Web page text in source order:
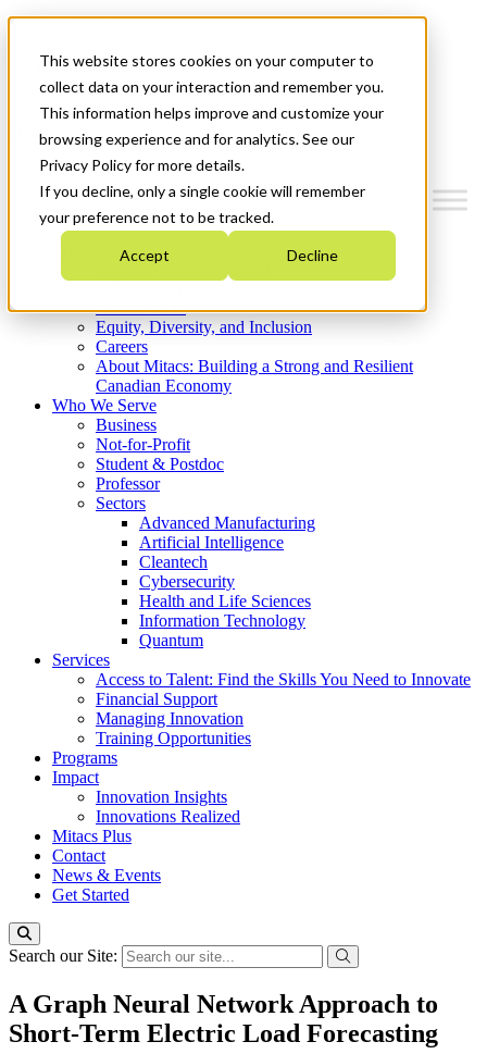
This website stores cookies on your computer to
collect data on your interaction and remember you.
This information helps improve and customize your
browsing experience and for analytics. See our
Privacy Policy for more details.
If you decline, only a single cookie will remember
your preference not to be tracked.
Accept Decline
News & Events
Get Started
Menu
Who We Are
Strategic Plan 2026-2030
What We Do
Equity, Diversity, and Inclusion
Careers
About Mitacs: Building a Strong and Resilient
Canadian Economy
Who We Serve
Business
Not-for-Profit
Student & Postdoc
Professor
Sectors
Advanced Manufacturing
Artificial Intelligence
Cleantech
Cybersecurity
Health and Life Sciences
Information Technology
Quantum
Services
Access to Talent: Find the Skills You Need to Innovate
Financial Support
Managing Innovation
Training Opportunities
Programs
Impact
Innovation Insights
Innovations Realized
Mitacs Plus
Contact
News & Events
Get Started
Search our Site:
A Graph Neural Network Approach to
Short-Term Electric Load Forecasting